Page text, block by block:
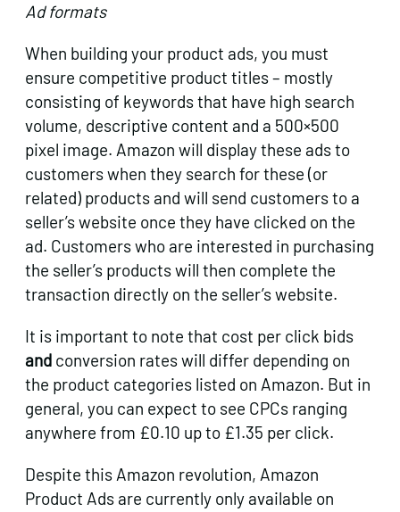
Ad formats
When building your product ads, you must
ensure competitive product titles – mostly
consisting of keywords that have high search
volume, descriptive content and a 500×500
pixel image. Amazon will display these ads to
customers when they search for these (or
related) products and will send customers to a
seller’s website once they have clicked on the
ad. Customers who are interested in purchasing
the seller’s products will then complete the
transaction directly on the seller’s website.
It is important to note that cost per click bids
and conversion rates will differ depending on
the product categories listed on Amazon. But in
general, you can expect to see CPCs ranging
anywhere from £0.10 up to £1.35 per click.
Despite this Amazon revolution, Amazon
Product Ads are currently only available on